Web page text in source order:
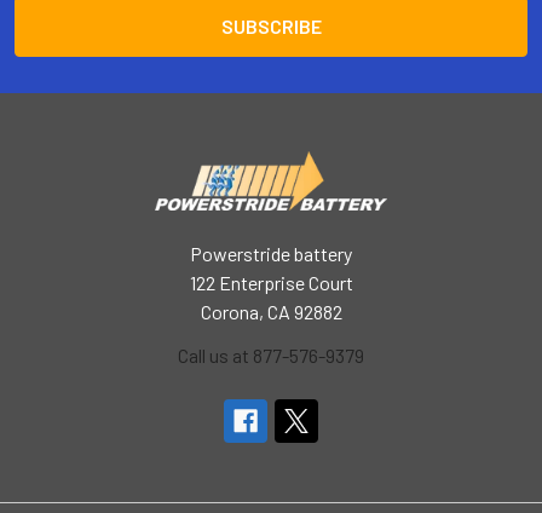
Powerstride battery
122 Enterprise Court
Corona, CA 92882
Call us at 877-576-9379